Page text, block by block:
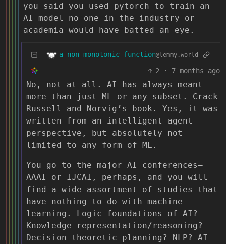
you said you used pytorch to train an
AI model no one in the industry or
academia would have batted an eye.
a_non_monotonic_function@lemmy.world
2 · 7 months ago
No, not at all. AI has always meant
more than just ML or any subset. Crack
Russell and Norvig’s book. Yes, it was
written from an intelligent agent
perspective, but absolutely not
limited to any form of ML.
You go to the major AI conferences—
AAAI or IJCAI, perhaps, and you will
find a wide assortment of studies that
have nothing to do with machine
learning. Logic foundations of AI?
Knowledge representation/reasoning?
Decision-theoretic planning? NLP? AI